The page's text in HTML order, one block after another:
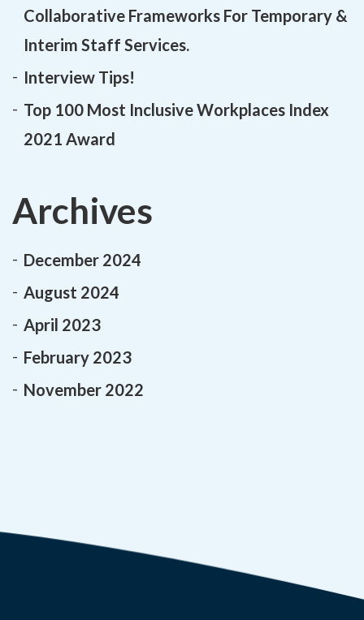
Collaborative Frameworks For Temporary &
Interim Staff Services.
Interview Tips!
Top 100 Most Inclusive Workplaces Index
2021 Award
Archives
December 2024
August 2024
April 2023
February 2023
November 2022